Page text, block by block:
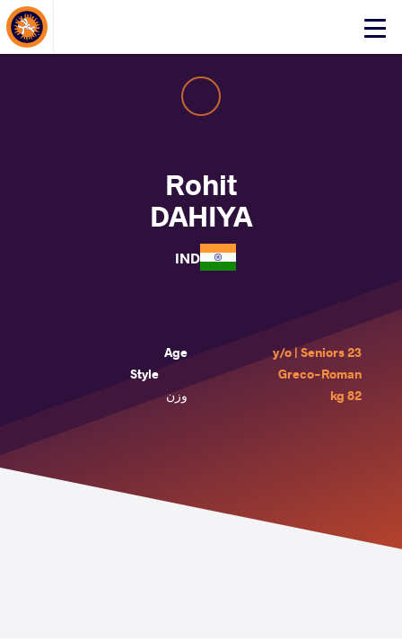
Click
Rohit
DAHIYA
IND
Age
23 y/o | Seniors
Style
Greco-Roman
وزن
82 kg